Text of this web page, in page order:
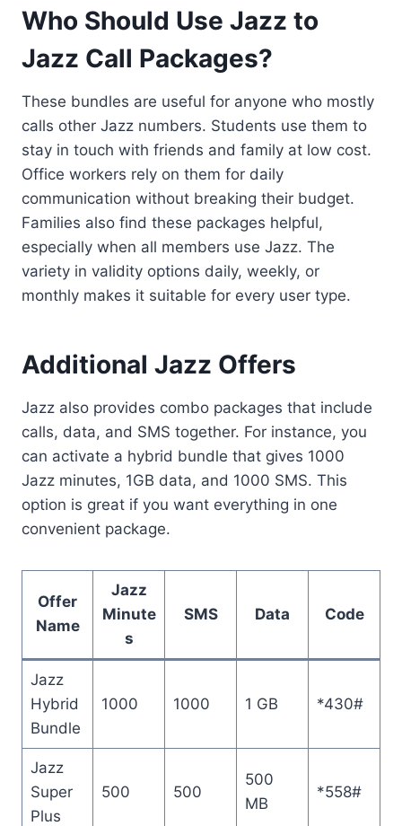
Who Should Use Jazz to
Jazz Call Packages?
These bundles are useful for anyone who mostly
calls other Jazz numbers. Students use them to
stay in touch with friends and family at low cost.
Office workers rely on them for daily
communication without breaking their budget.
Families also find these packages helpful,
especially when all members use Jazz. The
variety in validity options daily, weekly, or
monthly makes it suitable for every user type.
Additional Jazz Offers
Jazz also provides combo packages that include
calls, data, and SMS together. For instance, you
can activate a hybrid bundle that gives 1000
Jazz minutes, 1GB data, and 1000 SMS. This
option is great if you want everything in one
convenient package.
Offer
Name
Jazz
Minute
s
SMS Data Code
Jazz
Hybrid
Bundle
1000 1000 1 GB *430#
Jazz
Super
Plus
500 500
500
MB
*558#